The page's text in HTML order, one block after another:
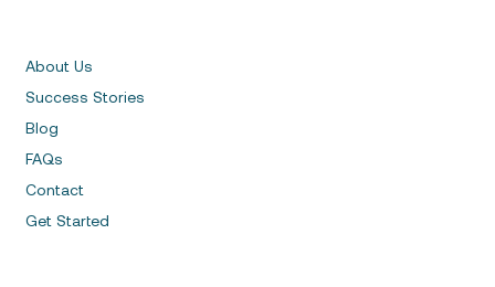
About Us
Success Stories
Blog
FAQs
Contact
Get Started